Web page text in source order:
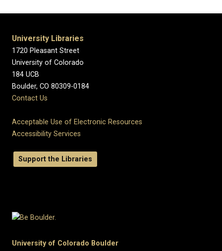
University Libraries
1720 Pleasant Street
University of Colorado
184 UCB
Boulder, CO 80309-0184
Contact Us
Acceptable Use of Electronic Resources
Accessibility Services
Support the Libraries
University of Colorado Boulder